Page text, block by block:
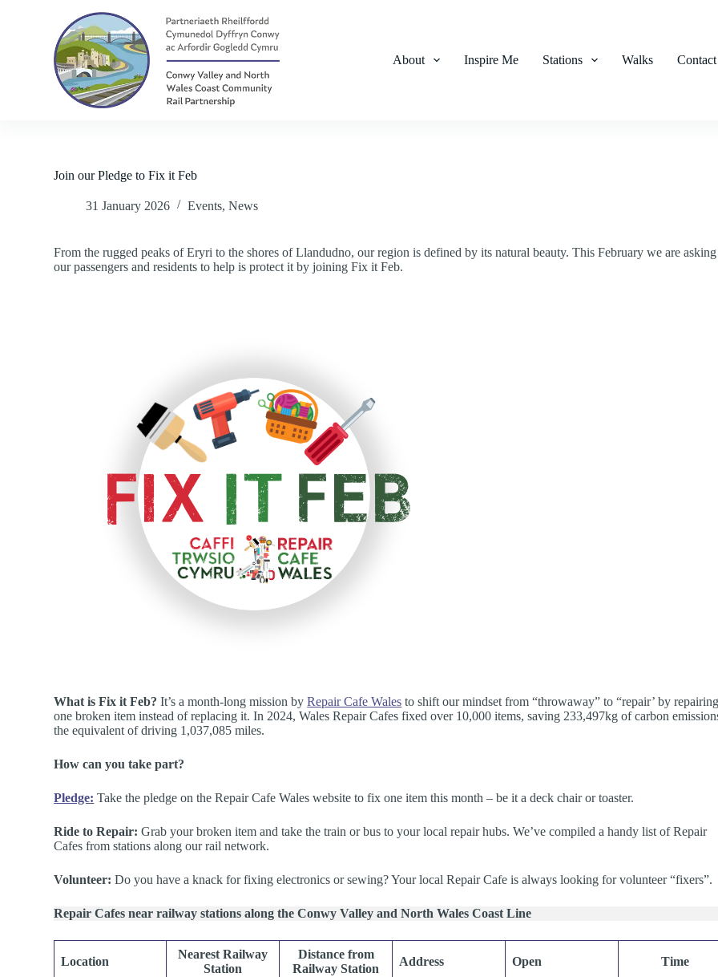
About Inspire Me Stations Walks Contact
Join our Pledge to Fix it Feb
31 January 2026 Events,News
From the rugged peaks of Eryri to the shores of Llandudno, our region is defined by its natural beauty. This February we are asking
our passengers and residents to help is protect it by joining Fix it Feb.
What is Fix it Feb? It’s a month-long mission byRepair Cafe Wales to shift our mindset from “throwaway” to “repair’ by repairing
one broken item instead of replacing it. In 2024, Wales Repair Cafes fixed over 10,000 items, saving 233,497kg of carbon
the equivalent of driving 1,037,085 miles.
How can you take part?
Pledge: Take the pledge on the Repair Cafe Wales website to fix one item this month – be it a deck chair or toaster.
Ride to Repair: Grab your broken item and take the train or bus to your local repair hubs. We’ve compiled a handy list of Repair
Cafes from stations along our rail network.
Volunteer: Do you have a knack for fixing electronics or sewing? Your local Repair Cafe is always looking for volunteer “fixers”.
Repair Cafes near railway stations along the Conwy Valley and North Wales Coast Line
Location
Nearest Railway
Station
Distance from
Railway Station
Address Open Time